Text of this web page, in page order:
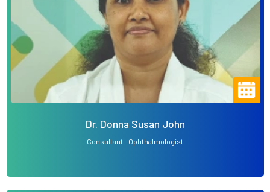
Dr. Donna Susan John
Consultant - Ophthalmologist